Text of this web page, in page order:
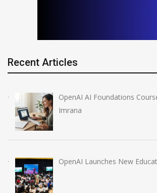
Recent Articles
OpenAI AI Foundations
Imrana
OpenAI Launches New